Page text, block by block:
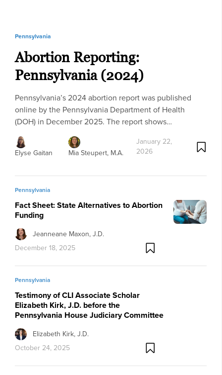
Pennsylvania
Abortion Reporting:
Pennsylvania (2024)
Pennsylvania’s 2024 abortion report was published
online by the Pennsylvania Department of Health
(DOH) in December 2025. The report shows…
Elyse Gaitan Mia Steupert, M.A.
January 22,
2026
Pennsylvania
Fact Sheet: State Alternatives to Abortion
Funding
Jeanneane Maxon, J.D.
December 18, 2025
Pennsylvania
Testimony of CLI Associate Scholar
Elizabeth Kirk, J.D. before the
Pennsylvania House Judiciary Committee
Elizabeth Kirk, J.D.
October 24, 2025